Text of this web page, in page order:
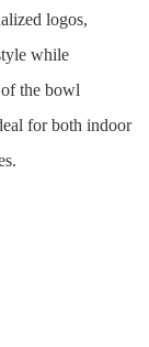
logos,
while
the bowl
for both indoor